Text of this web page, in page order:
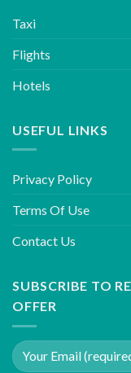
Taxi
Flights
Hotels
USEFUL LINKS
Privacy Policy
Terms Of Use
Contact Us
SUBSCRIBE TO
OFFER